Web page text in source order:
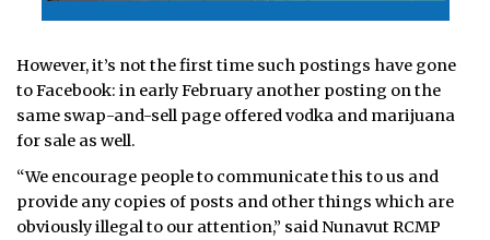
However, it’s not the first time such postings have gone
to Facebook: in early February another posting on the
same swap-and-sell page offered vodka and marijuana
for sale as well.
“We encourage people to communicate this to us and
provide any copies of posts and other things which are
obviously illegal to our attention,” said Nunavut RCMP